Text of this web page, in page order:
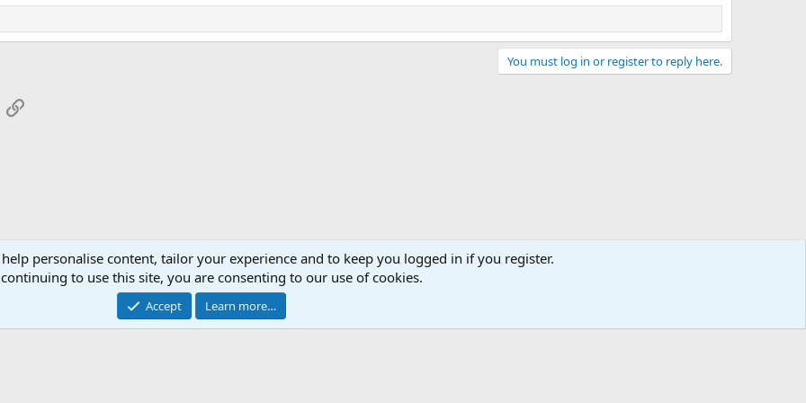
You must log in or register to reply here.
Link
Contact us
Community platform by XenForo® © 2010-2026 XenForo Ltd.
personalise content, tailor your experience and to keep you logged in if you register.
to use this site, you are consenting to our use of cookies.
Accept Learn more…